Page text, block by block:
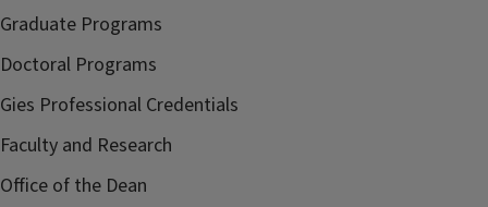
Graduate Programs
Doctoral Programs
Gies Professional Credentials
Faculty and Research
Office of the Dean